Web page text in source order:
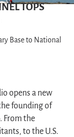
TOPS
Base to National
opens a new
founding of
From the
to the U.S.